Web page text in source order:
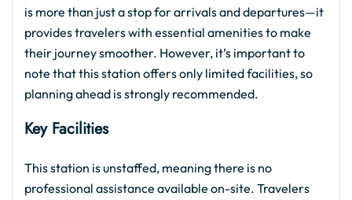
is more than just a stop for arrivals and departures—it
provides travelers with essential amenities to make
their journey smoother. However, it’s important to
note that this station offers only limited facilities, so
planning ahead is strongly recommended.
Key Facilities
This station is unstaffed, meaning there is no
professional assistance available on-site. Travelers